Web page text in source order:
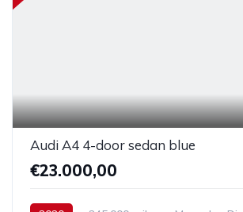
Audi A4 4-door sedan blue
€23.000,00